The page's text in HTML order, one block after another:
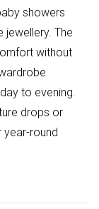
showers
jewellery. The
without
to evening.
drops or
year-round